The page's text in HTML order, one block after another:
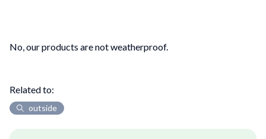
No, our products are not weatherproof.
Related to:
outside